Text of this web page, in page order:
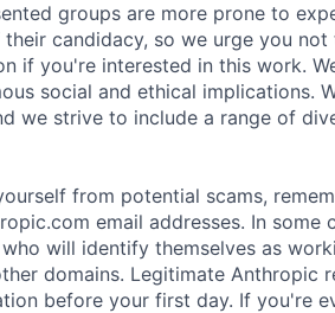
groups are more prone to
candidacy, so we urge you
if you're interested in this work.
social and ethical implications.
we strive to include a range of
from potential scams,
email addresses. In some
will identify themselves as
domains. Legitimate Anthropic
before your first day. If you're